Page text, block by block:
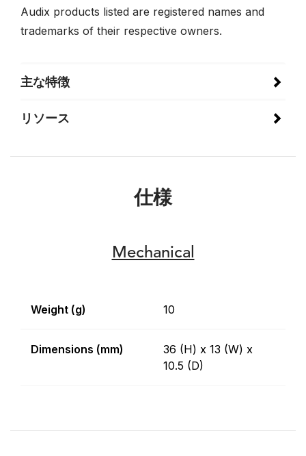
Audix products listed are registered names and
trademarks of their respective owners.
主な特徴
リソース
仕様
Mechanical
Weight (g) 10
Dimensions (mm)
36 (H) x 13 (W) x
10.5 (D)